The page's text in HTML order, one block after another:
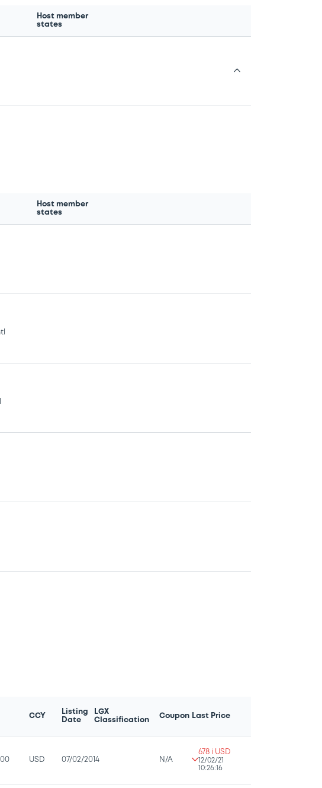
Host member
states
Host member
states
CCY
Listing
Date
LGX
Classification
Coupon Last Price
USD 07/02/2014 N/A
678 i USD
12/02/21
10:26:16